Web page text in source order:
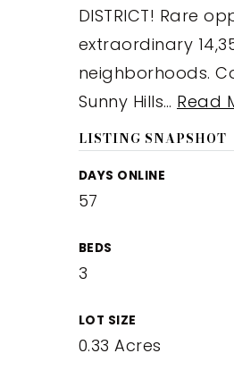
DISTRICT! Rare
extraordinary
neighborhoods.
Sunny Hills… Read
LISTING SNAPSHOT
DAYS ONLINE
57
BEDS
3
LOT SIZE
0.33 Acres